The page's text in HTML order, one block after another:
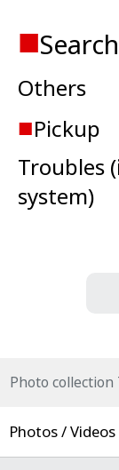
■
Others
■Pickup
Troubles
system)
Photo collection
Photos /